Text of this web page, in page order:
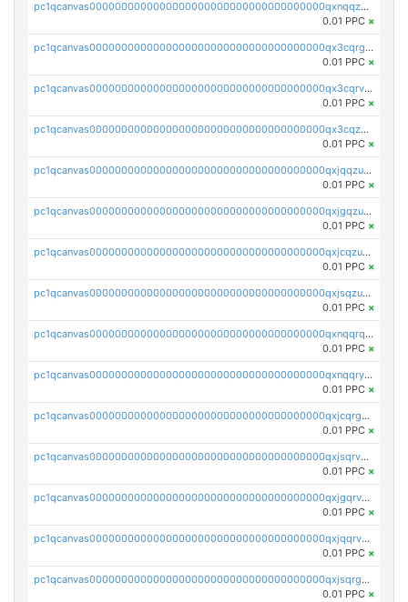
pc1qcanvas0000000000000000000000000000000000000qxnqqzuzs0l6xdd
0.01 PPC ×
pc1qcanvas0000000000000000000000000000000000000qx3cqrgzs7p0v6f
0.01 PPC ×
pc1qcanvas0000000000000000000000000000000000000qx3cqrvzskfzz9j
0.01 PPC ×
pc1qcanvas0000000000000000000000000000000000000qx3cqzuzswvfffg
0.01 PPC ×
pc1qcanvas0000000000000000000000000000000000000qxjqqzuzspq7p48
0.01 PPC ×
pc1qcanvas0000000000000000000000000000000000000qxjgqzuzs2mhe7g
0.01 PPC ×
pc1qcanvas0000000000000000000000000000000000000qxjcqzuzsuy9qgk
0.01 PPC ×
pc1qcanvas0000000000000000000000000000000000000qxjsqzuzshlvcre
0.01 PPC ×
pc1qcanvas0000000000000000000000000000000000000qxnqqrqzs0zxlfn
0.01 PPC ×
pc1qcanvas0000000000000000000000000000000000000qxnqqryzs82t3kg
0.01 PPC ×
pc1qcanvas0000000000000000000000000000000000000qxjcqrgzsvfr9mh
0.01 PPC ×
pc1qcanvas0000000000000000000000000000000000000qxjsqrvzs068n0r
0.01 PPC ×
pc1qcanvas0000000000000000000000000000000000000qxjgqrvzsj7ujjj
0.01 PPC ×
pc1qcanvas0000000000000000000000000000000000000qxjqqrvzse942ea
0.01 PPC ×
pc1qcanvas0000000000000000000000000000000000000qxjsqrgzs8j2asc
0.01 PPC ×